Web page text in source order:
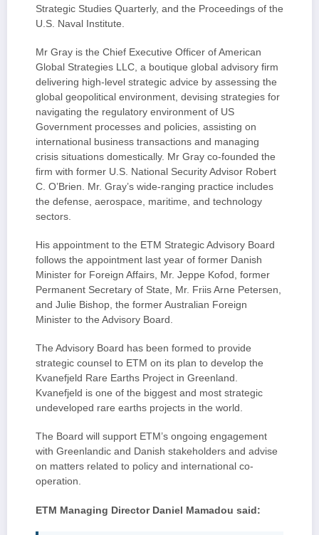
Strategic Studies Quarterly, and the Proceedings of the
U.S. Naval Institute.
Mr Gray is the Chief Executive Officer of American
Global Strategies LLC, a boutique global advisory firm
delivering high-level strategic advice by assessing the
global geopolitical environment, devising strategies for
navigating the regulatory environment of US
Government processes and policies, assisting on
international business transactions and managing
crisis situations domestically. Mr Gray co-founded the
firm with former U.S. National Security Advisor Robert
C. O’Brien. Mr. Gray’s wide-ranging practice includes
the defense, aerospace, maritime, and technology
sectors.
His appointment to the ETM Strategic Advisory Board
follows the appointment last year of former Danish
Minister for Foreign Affairs, Mr. Jeppe Kofod, former
Permanent Secretary of State, Mr. Friis Arne Petersen,
and Julie Bishop, the former Australian Foreign
Minister to the Advisory Board.
The Advisory Board has been formed to provide
strategic counsel to ETM on its plan to develop the
Kvanefjeld Rare Earths Project in Greenland.
Kvanefjeld is one of the biggest and most strategic
undeveloped rare earths projects in the world.
The Board will support ETM’s ongoing engagement
with Greenlandic and Danish stakeholders and advise
on matters related to policy and international co-
operation.
ETM Managing Director Daniel Mamadou said: